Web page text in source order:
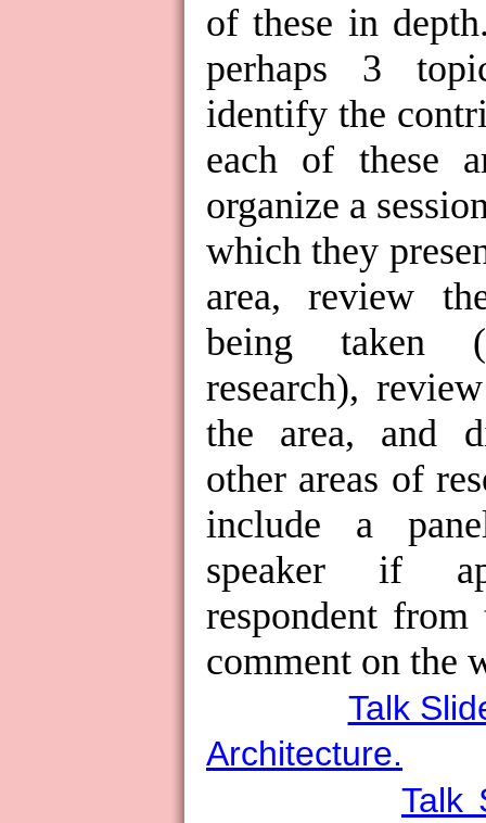
of these in
perhaps 3
identify the
each of these
organize a
which they
area, review
being taken
research),
the area, and
other areas of
include a
speaker if
respondent
comment on the
Talk
Architecture.
Talk